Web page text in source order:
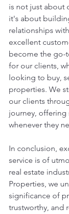
is not just about
it's about
relationships
excellent
become the go-
for our clients,
looking to buy,
properties. We
our clients
journey,
whenever they
In conclusion,
service is of
real estate
Properties, we
significance of
trustworthy, and